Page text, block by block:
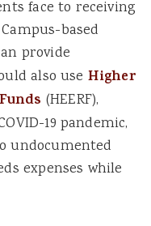
face to receiving
based
provide
also use Higher
(HEERF),
19 pandemic,
undocumented
expenses while